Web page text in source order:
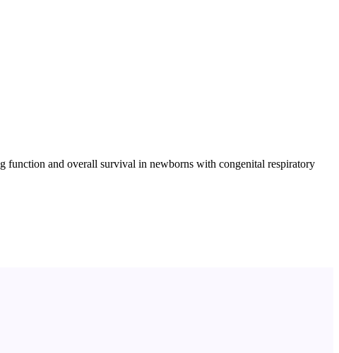
function and overall survival in newborns with congenital respiratory